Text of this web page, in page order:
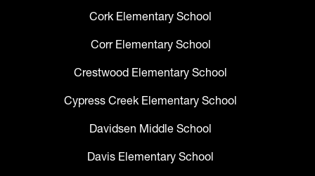
Cork Elementary School
Corr Elementary School
Crestwood Elementary School
Cypress Creek Elementary School
Davidsen Middle School
Davis Elementary School